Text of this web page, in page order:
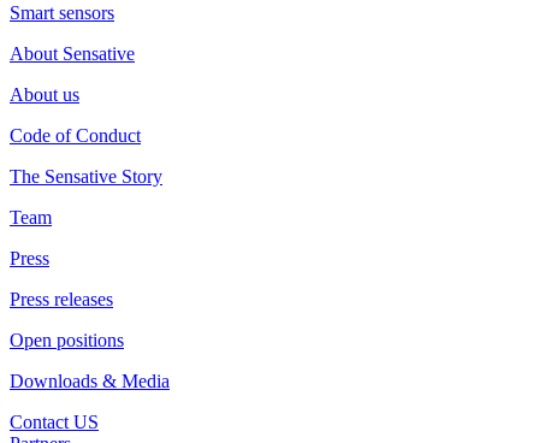
Smart sensors
About Sensative
About us
Code of Conduct
The Sensative Story
Team
Press
Press releases
Open positions
Downloads & Media
Contact US